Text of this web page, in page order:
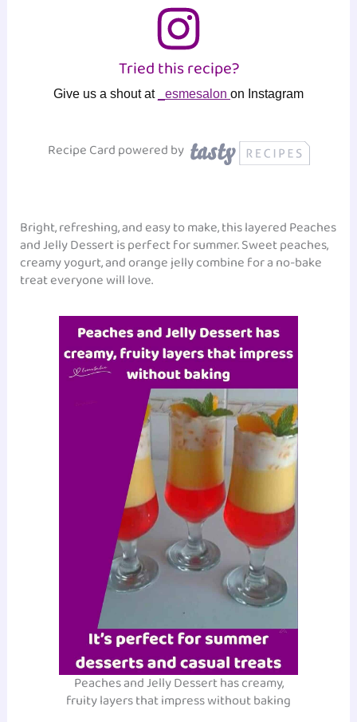
Tried this recipe?
Give us a shout at _esmesalon on Instagram
Recipe Card powered by
Bright, refreshing, and easy to make, this layered Peaches
and Jelly Dessert is perfect for summer. Sweet peaches,
creamy yogurt, and orange jelly combine for a no-bake
treat everyone will love.
Peaches and Jelly Dessert has creamy,
fruity layers that impress without baking